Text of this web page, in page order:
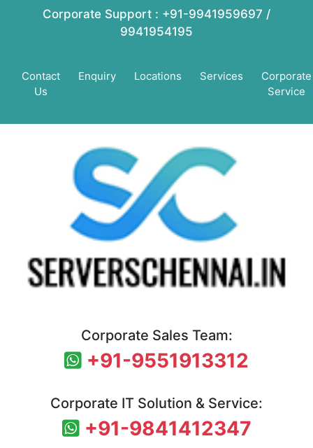
Corporate Support : +91-9941959697 /
9941954195
Contact
Us
Enquiry Locations Services
Corporate
Service
Corporate Sales Team:
+91-9551913312
Corporate IT Solution & Service:
+91-9841412347